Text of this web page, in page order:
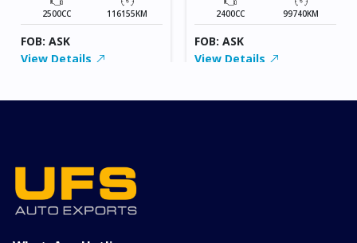
2500CC 116155KM
FOB: ASK
View Details
2400CC 99740KM
FOB: ASK
View Details